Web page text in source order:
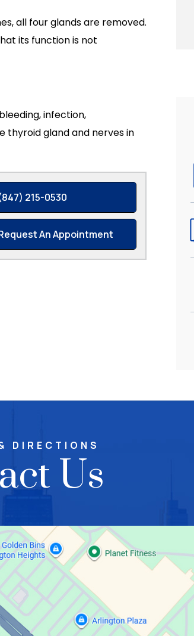
all four glands are removed.
its function is not
infection,
thyroid gland and nerves in
215-0530
An Appointment
DIRECTIONS
Us